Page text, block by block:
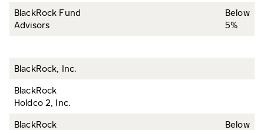
BlackRock Fund
Advisors
Below
5%
BlackRock, Inc.
BlackRock
Holdco 2, Inc.
BlackRock
Below